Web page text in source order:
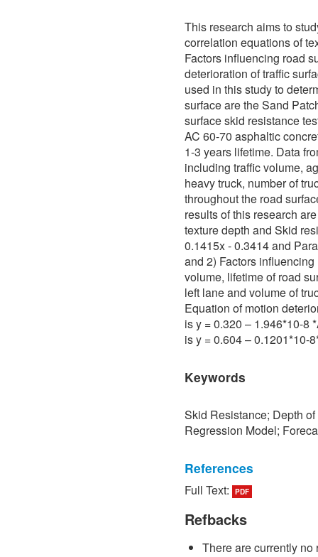
This research aims to
correlation equations of
Factors influencing road
deterioration of traffic
used in this study to
surface are the Sand
surface skid resistance
AC 60-70 asphaltic
1-3 years lifetime. Data
including traffic volume,
heavy truck, number of
throughout the road
results of this research
texture depth and Skid
0.1415x - 0.3414 and
and 2) Factors
volume, lifetime of road
left lane and volume of
Equation of motion
is y = 0.320 – 1.946*10-8
is y = 0.604 – 0.1201*10-
Keywords
Skid Resistance; Depth
Regression Model;
References
[1] P. Sedokbuab, The
Resistance of the Road
University of Technology
[2] P. Bunraksa and P.
Full Text: PDF
Refbacks
There are currently no